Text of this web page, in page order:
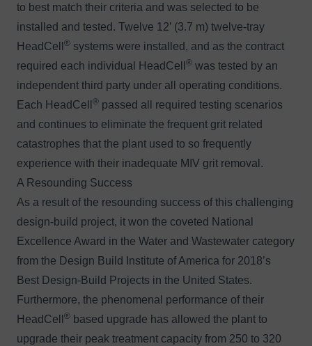
to best match their criteria and was selected to be
installed and tested. Twelve 12’ (3.7 m) twelve-tray
HeadCell
® systems were installed, and as the contract
required each individual HeadCell
® was tested by an
independent third party under all operating conditions.
Each HeadCell
® passed all required testing scenarios
and continues to eliminate the frequent grit related
catastrophes that the plant used to so frequently
experience with their inadequate MIV grit removal.
A Resounding Success
As a result of the resounding success of this challenging
design-build project, it won the coveted National
Excellence Award in the Water and Wastewater category
from the Design Build Institute of America for 2018’s
Best Design-Build Projects in the United States.
Furthermore, the phenomenal performance of their
HeadCell
® based upgrade has allowed the plant to
upgrade their peak treatment capacity from 250 to 320